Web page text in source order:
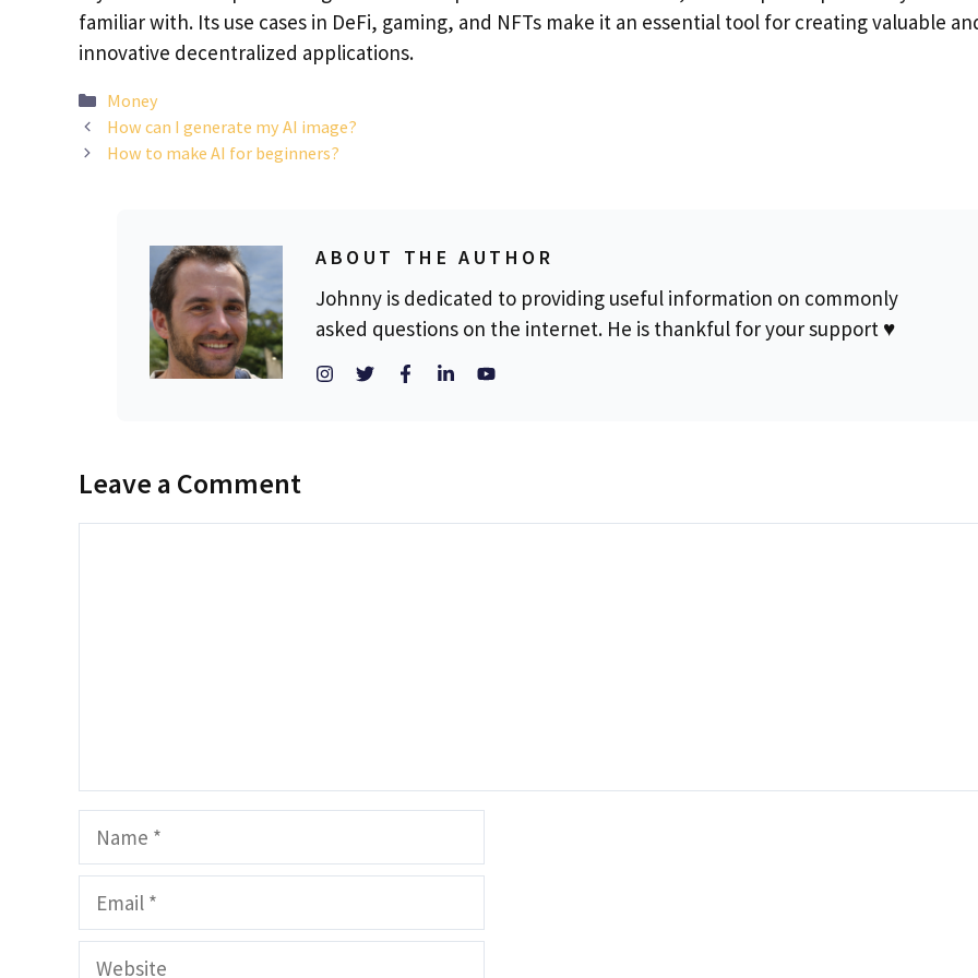
familiar with. Its use cases in DeFi, gaming, and NFTs make it an essential tool for creating valuable
innovative decentralized applications.
Categories
Money
How can I generate my AI image?
How to make AI for beginners?
ABOUT THE AUTHOR
Johnny is dedicated to providing useful information on commonly
asked questions on the internet. He is thankful for your support ♥
Leave a Comment
Website